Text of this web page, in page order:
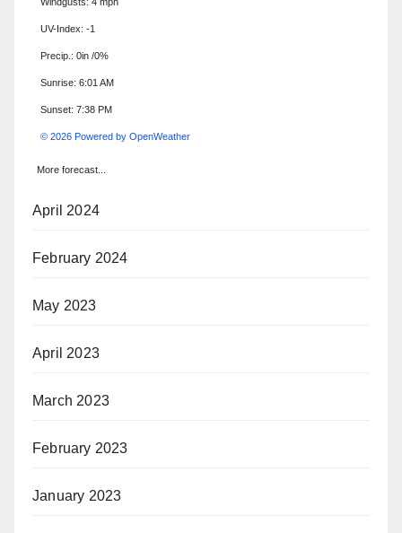
UV-Index: -1
Precip.: 0in /0%
Sunrise: 6:01 AM
Sunset: 7:38 PM
© 2026 Powered by OpenWeather
More forecast...
April 2024
February 2024
May 2023
April 2023
March 2023
February 2023
January 2023